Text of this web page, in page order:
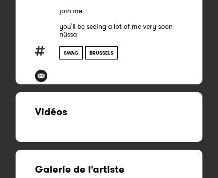
join me
you'll be seeing a lot of me very soon
nüssa
SWAG BRUSSELS
Vidéos
Galerie de l'artiste